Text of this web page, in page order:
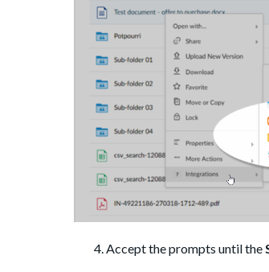
Accept the prompts until the